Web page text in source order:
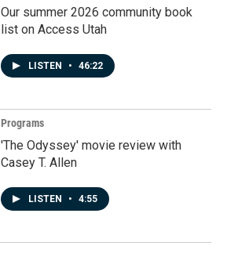
Our summer 2026 community book
list on Access Utah
LISTEN • 46:22
Programs
'The Odyssey' movie review with
Casey T. Allen
LISTEN • 4:55